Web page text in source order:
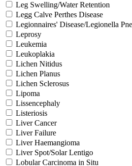
Leg Swelling/Water Retention
Legg Calve Perthes Disease
Legionnaires' Disease/Legionella
Leprosy
Leukemia
Leukoplakia
Lichen Nitidus
Lichen Planus
Lichen Sclerosus
Lipoma
Lissencephaly
Listeriosis
Liver Cancer
Liver Failure
Liver Haemangioma
Liver Spot/Solar Lentigo
Lobular Carcinoma in Situ